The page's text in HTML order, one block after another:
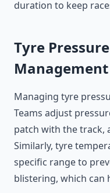
duration to keep
Tyre
Management
Managing tyre
Teams adjust
patch with the track,
Similarly, tyre
specific range to
blistering, which can